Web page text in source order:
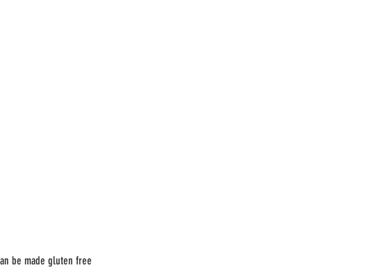
be made gluten free